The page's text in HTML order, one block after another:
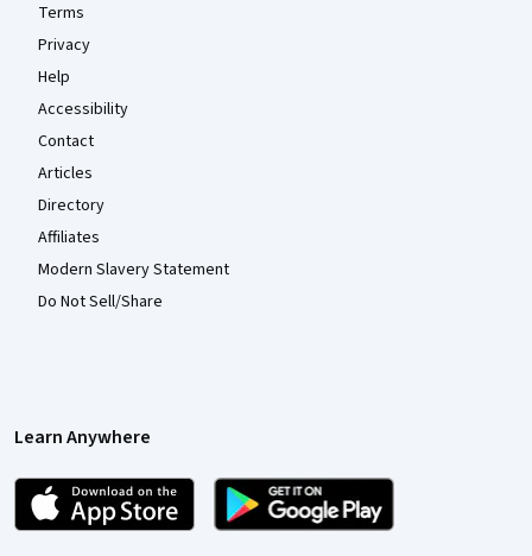
Terms
Privacy
Help
Accessibility
Contact
Articles
Directory
Affiliates
Modern Slavery Statement
Do Not Sell/Share
Learn Anywhere